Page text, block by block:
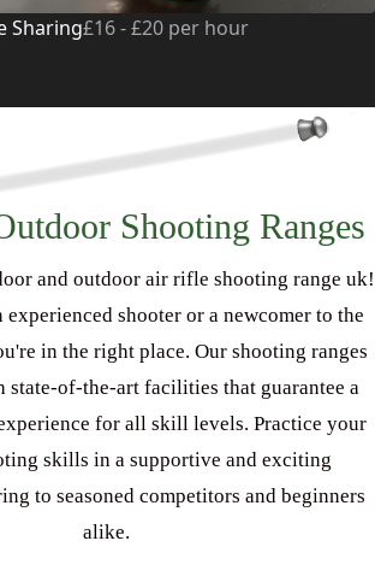
Sharing£16 - £20 per hour
Shooting Ranges
and outdoor air rifle shooting range uk!
shooter or a newcomer to the
in the right place. Our shooting ranges
state-of-the-art facilities that guarantee a
for all skill levels. Practice your
skills in a supportive and exciting
to seasoned competitors and beginners
alike.